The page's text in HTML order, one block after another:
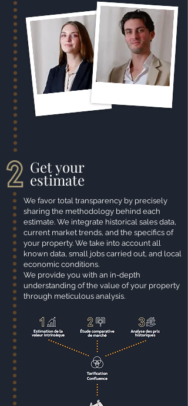
Get your
estimate
We favor total transparency by precisely
sharing the methodology behind each
estimate. We integrate historical sales data,
current market trends, and the specifics of
your property. We take into account all
known data, small jobs carried out, and local
economic conditions.
We provide you with an in-depth
understanding of the value of your property
through meticulous analysis.